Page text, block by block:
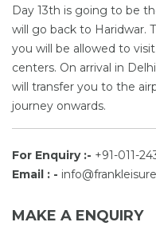
Day 13th is going to be
will go back to Haridwar.
you will be allowed to
centers. On arrival in
will transfer you to the
journey onwards.
For Enquiry :- +91-011-
Email : -
MAKE A ENQUIRY